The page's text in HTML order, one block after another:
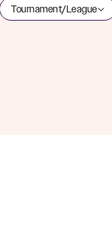
Tournament/League